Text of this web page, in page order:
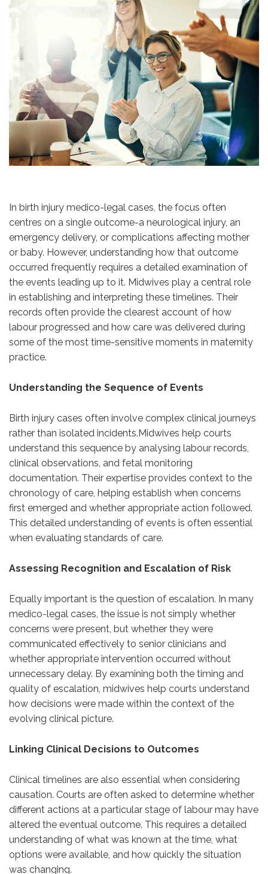
In birth injury medico-legal cases, the focus often
centres on a single outcome-a neurological injury, an
emergency delivery, or complications affecting mother
or baby. However, understanding how that outcome
occurred frequently requires a detailed examination of
the events leading up to it. Midwives play a central role
in establishing and interpreting these timelines. Their
records often provide the clearest account of how
labour progressed and how care was delivered during
some of the most time-sensitive moments in maternity
practice.
Understanding the Sequence of Events
Birth injury cases often involve complex clinical journeys
rather than isolated incidents.Midwives help courts
understand this sequence by analysing labour records,
clinical observations, and fetal monitoring
documentation. Their expertise provides context to the
chronology of care, helping establish when concerns
first emerged and whether appropriate action followed.
This detailed understanding of events is often essential
when evaluating standards of care.
Assessing Recognition and Escalation of Risk
Equally important is the question of escalation. In many
medico-legal cases, the issue is not simply whether
concerns were present, but whether they were
communicated effectively to senior clinicians and
whether appropriate intervention occurred without
unnecessary delay. By examining both the timing and
quality of escalation, midwives help courts understand
how decisions were made within the context of the
evolving clinical picture.
Linking Clinical Decisions to Outcomes
Clinical timelines are also essential when considering
causation. Courts are often asked to determine whether
different actions at a particular stage of labour may have
altered the eventual outcome. This requires a detailed
understanding of what was known at the time, what
options were available, and how quickly the situation
was changing.